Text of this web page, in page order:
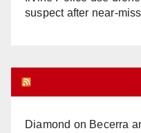
suspect after near-
Diamond on Becerra